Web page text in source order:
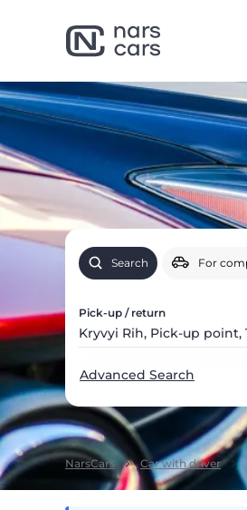
Search For
Pick-up / return
Advanced Search
NarsCars Car with driver